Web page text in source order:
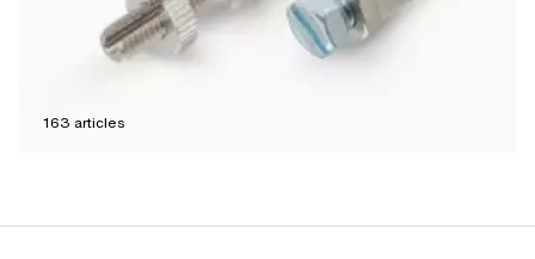
163 articles